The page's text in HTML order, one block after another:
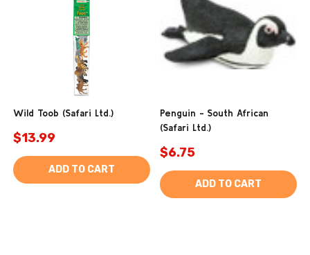
Wild Toob (Safari Ltd.)
$13.99
ADD TO CART
Penguin - South African
(Safari Ltd.)
$6.75
ADD TO CART